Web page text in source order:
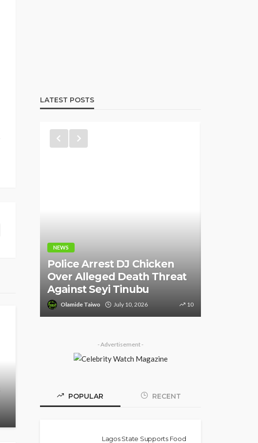
LATEST POSTS
NEWS
Police Arrest DJ Chicken
Over Alleged Death Threat
Against Seyi Tinubu
Olamide Taiwo July 10, 2026 10
- Advertisement -
POPULAR RECENT
Lagos State Supports Food